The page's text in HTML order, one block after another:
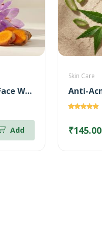
Brightening Kunkumadi Face Wash 100ml (Free Anti-Acne Neem & Aloevera Face wash 20ml)
Add
Skin Care
₹145.00